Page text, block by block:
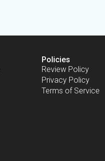
Policies
Review Policy
Privacy Policy
Terms of Service